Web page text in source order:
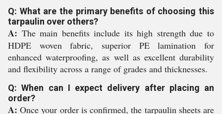
Q: What are the primary benefits of choosing this
tarpaulin over others?
A: The main benefits include its high strength due to
HDPE woven fabric, superior PE lamination for
enhanced waterproofing, as well as excellent durability
and flexibility across a range of grades and thicknesses.
Q: When can I expect delivery after placing an
order?
A: Once your order is confirmed, the tarpaulin sheets are